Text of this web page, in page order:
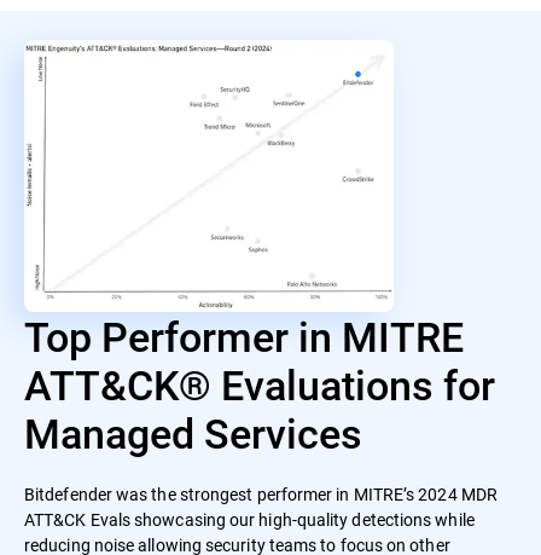
Top Performer in MITRE
ATT&CK® Evaluations for
Managed Services
Bitdefender was the strongest performer in MITRE’s 2024 MDR
ATT&CK Evals showcasing our high-quality detections while
reducing noise allowing security teams to focus on other